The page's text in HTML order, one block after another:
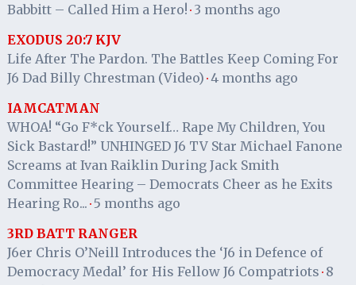
Babbitt – Called Him a Hero! · 3 months ago
EXODUS 20:7 KJV
Life After The Pardon. The Battles Keep Coming For
J6 Dad Billy Chrestman (Video) · 4 months ago
IAMCATMAN
WHOA! “Go F*ck Yourself… Rape My Children, You
Sick Bastard!” UNHINGED J6 TV Star Michael Fanone
Screams at Ivan Raiklin During Jack Smith
Committee Hearing – Democrats Cheer as he Exits
Hearing Ro... · 5 months ago
3RD BATT RANGER
J6er Chris O’Neill Introduces the ‘J6 in Defence of
Democracy Medal’ for His Fellow J6 Compatriots · 8